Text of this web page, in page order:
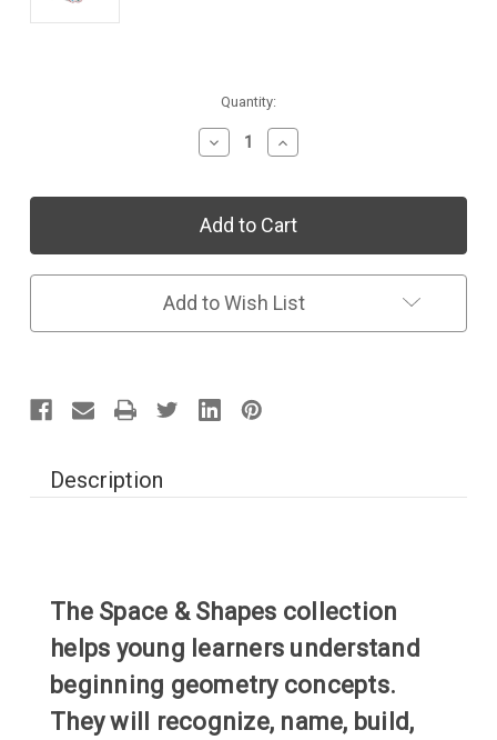
Quantity:
Decrease
Quantity
Individual
Collection:
&
Shapes
Increase
Quantity
Individual
Collection:
&
Shapes
Add to Wish List
Description
The Space & Shapes collection
helps young learners understand
beginning geometry concepts.
They will recognize, name, build,